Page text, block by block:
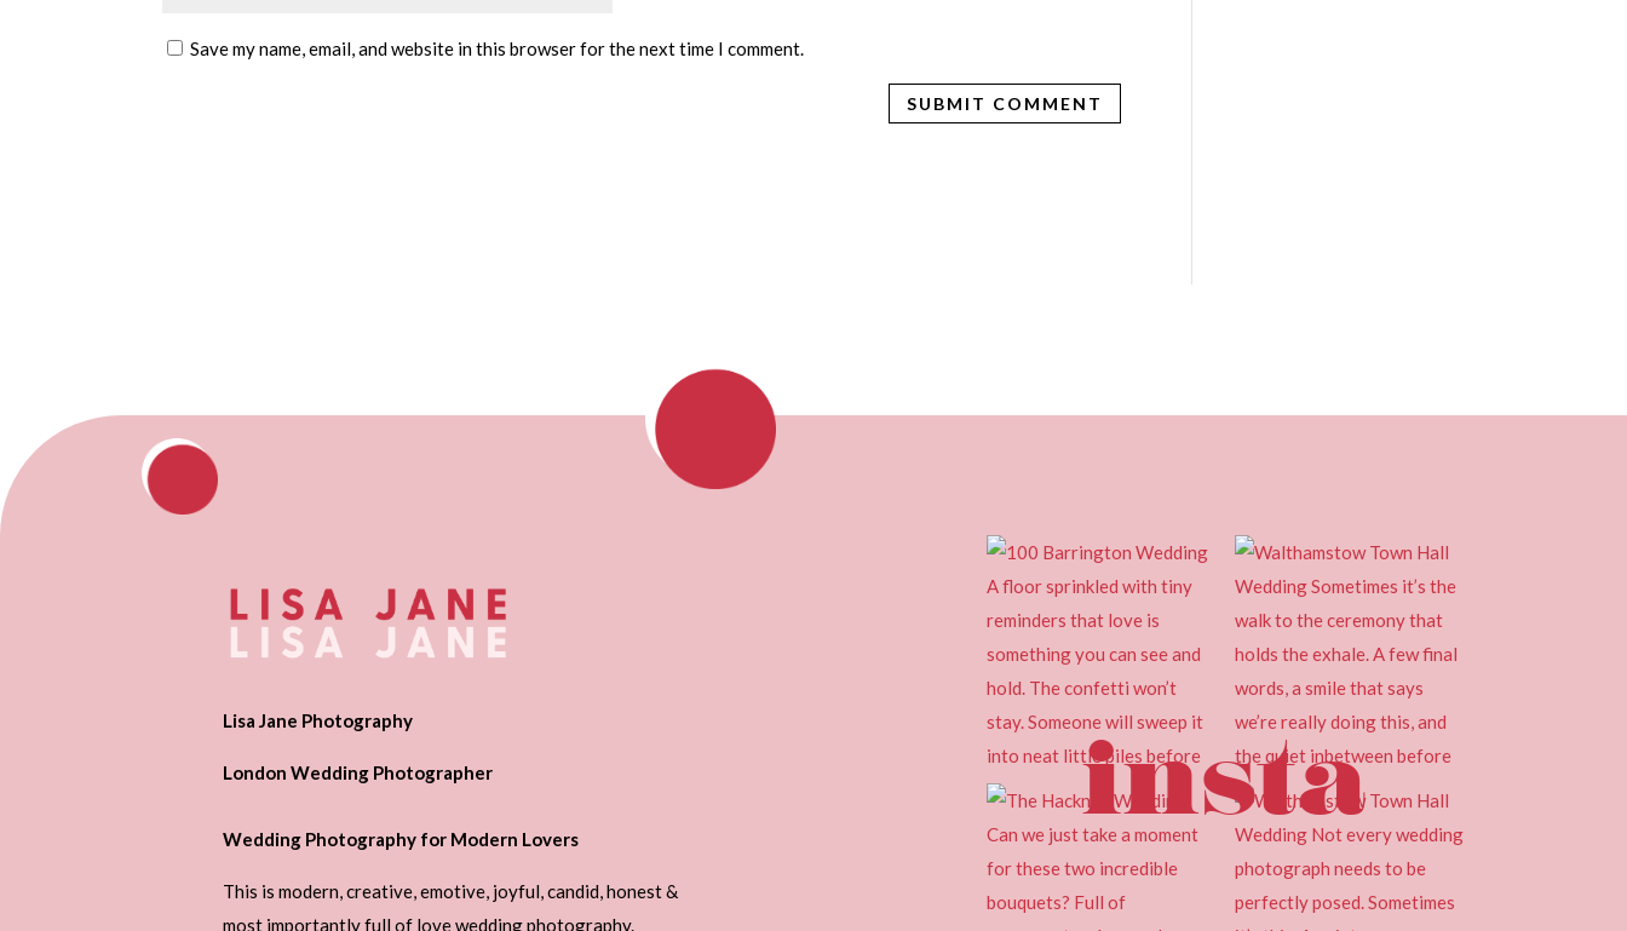
Save my name, email, and website in this browser for the next time I comment.
Lisa Jane Photography
London Wedding Photographer
Wedding Photography for Modern Lovers
This is modern, creative, emotive, joyful, candid, honest &
most importantly full of love wedding photography.
insta